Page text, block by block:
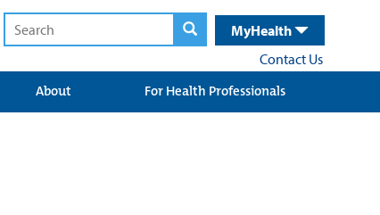
MyHealth
Contact Us
About For Health Professionals